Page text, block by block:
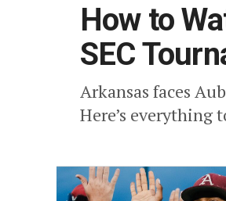
How to
SEC
Arkansas faces
Here’s everything